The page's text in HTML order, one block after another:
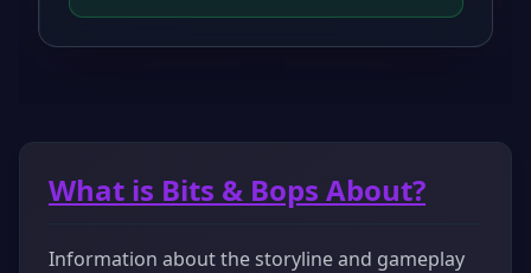
What is Bits & Bops About?
Information about the storyline and gameplay